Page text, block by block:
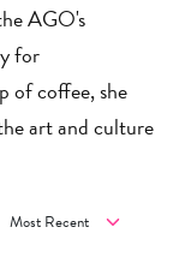
AGO's
for
of coffee, she
art and culture